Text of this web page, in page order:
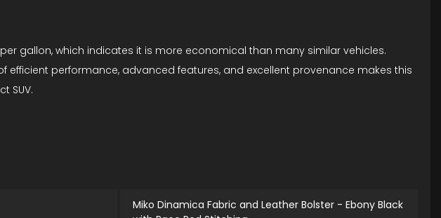
gallon, which indicates it is more economical than many similar vehicles.
efficient performance, advanced features, and excellent provenance makes this
SUV.
Miko Dinamica Fabric and Leather Bolster - Ebony Black